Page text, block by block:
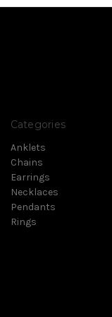
Categories
Anklets
Chains
Earrings
Necklaces
Pendants
Rings